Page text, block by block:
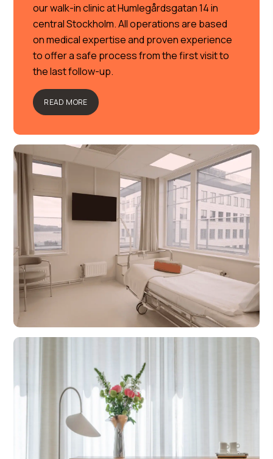
our walk-in clinic at Humlegårdsgatan 14 in
central Stockholm. All operations are based
on medical expertise and proven experience
to offer a safe process from the first visit to
the last follow-up.
READ MORE